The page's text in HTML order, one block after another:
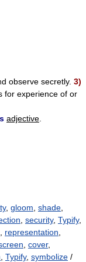
observe secretly. 3)
for experience of or
adjective
, gloom shade
security, Typify,
representation
cover,
Typify, symbolize /